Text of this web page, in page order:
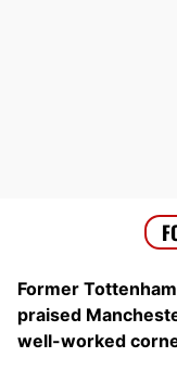
Former
praised
well-worked